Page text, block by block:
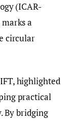
(ICAR-
a
circular
highlighted
practical
By bridging